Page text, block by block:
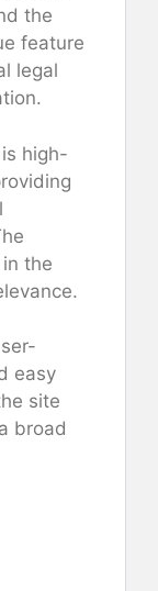
the
feature
legal
high-
the
easy
site
broad